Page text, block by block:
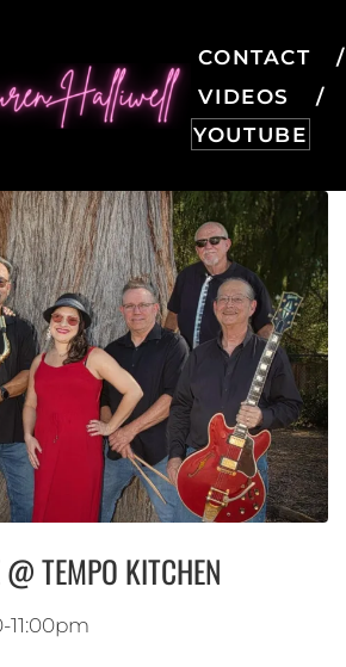
CONTACT
VIDEOS
YOUTUBE
TEMPO KITCHEN
11:00pm